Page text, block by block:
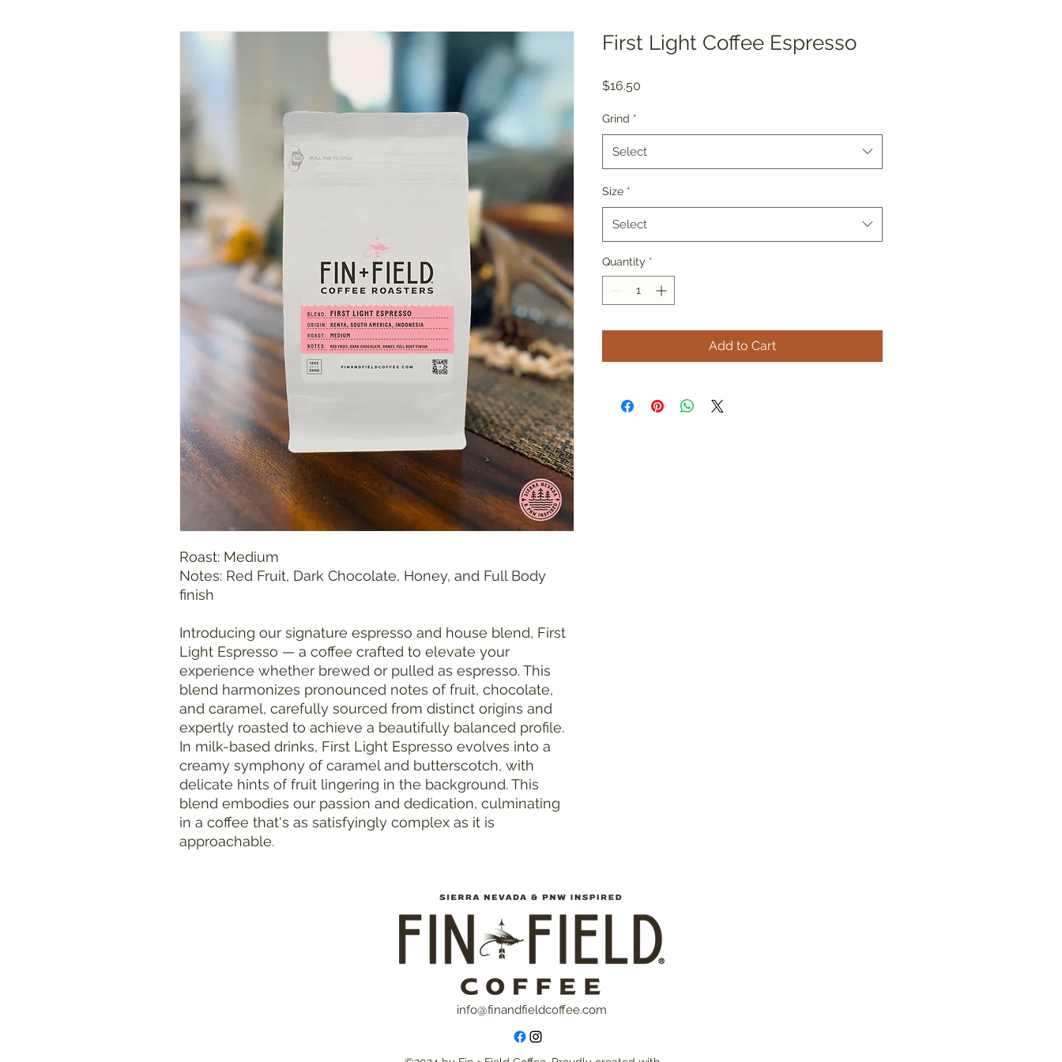
Roast: Medium
Notes: Red Fruit, Dark Chocolate, Honey, and Full Body
finish
Introducing our signature espresso and house blend, First
Light Espresso — a coffee crafted to elevate your
experience whether brewed or pulled as espresso. This
blend harmonizes pronounced notes of fruit, chocolate,
and caramel, carefully sourced from distinct origins and
expertly roasted to achieve a beautifully balanced profile.
In milk-based drinks, First Light Espresso evolves into a
creamy symphony of caramel and butterscotch, with
delicate hints of fruit lingering in the background. This
blend embodies our passion and dedication, culminating
in a coffee that's as satisfyingly complex as it is
approachable.
First Light Coffee Espresso
$16.50
Grind *
Select
Size *
Select
Quantity *
Add to Cart
info@finandfieldcoffee.com